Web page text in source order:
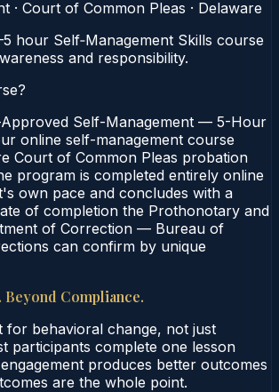
· Court of Common Pleas · Delaware
hour Self‑Management Skills course
and responsibility.
Self-Management — 5-Hour
online self-management course
Court of Common Pleas probation
program is completed entirely online
own pace and concludes with a
of completion the Prothonotary and
of Correction — Bureau of
can confirm by unique
Compliance.
for behavioral change, not just
participants complete one lesson
produces better outcomes
are the whole point.